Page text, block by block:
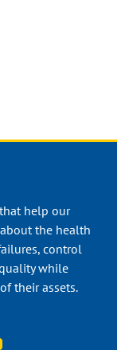
help our
the health
control
while
their assets.